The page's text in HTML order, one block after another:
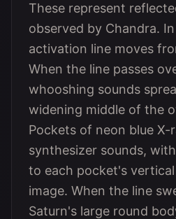
These represent
observed by Chandra.
activation line moves
When the line passes
whooshing sounds
widening middle of the
Pockets of neon blue
synthesizer sounds,
to each pocket's
image. When the line
Saturn's large round